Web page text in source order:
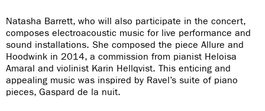
Natasha Barrett, who will also participate in the concert,
composes electroacoustic music for live performance and
sound installations. She composed the piece Allure and
Hoodwink in 2014, a commission from pianist Heloisa
Amaral and violinist Karin Hellqvist. This enticing and
appealing music was inspired by Ravel’s suite of piano
pieces, Gaspard de la nuit.